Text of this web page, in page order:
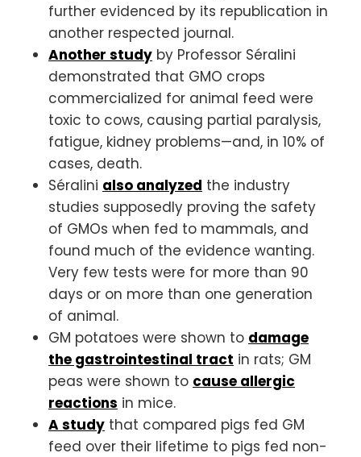
further evidenced by its republication in
another respected journal.
Another study by Professor Séralini
demonstrated that GMO crops
commercialized for animal feed were
toxic to cows, causing partial paralysis,
fatigue, kidney problems—and, in 10% of
cases, death.
Séralini also analyzed the industry
studies supposedly proving the safety
of GMOs when fed to mammals, and
found much of the evidence wanting.
Very few tests were for more than 90
days or on more than one generation
of animal.
GM potatoes were shown to damage
the gastrointestinal tract in rats; GM
peas were shown to cause allergic
reactions in mice.
A study that compared pigs fed GM
feed over their lifetime to pigs fed non-